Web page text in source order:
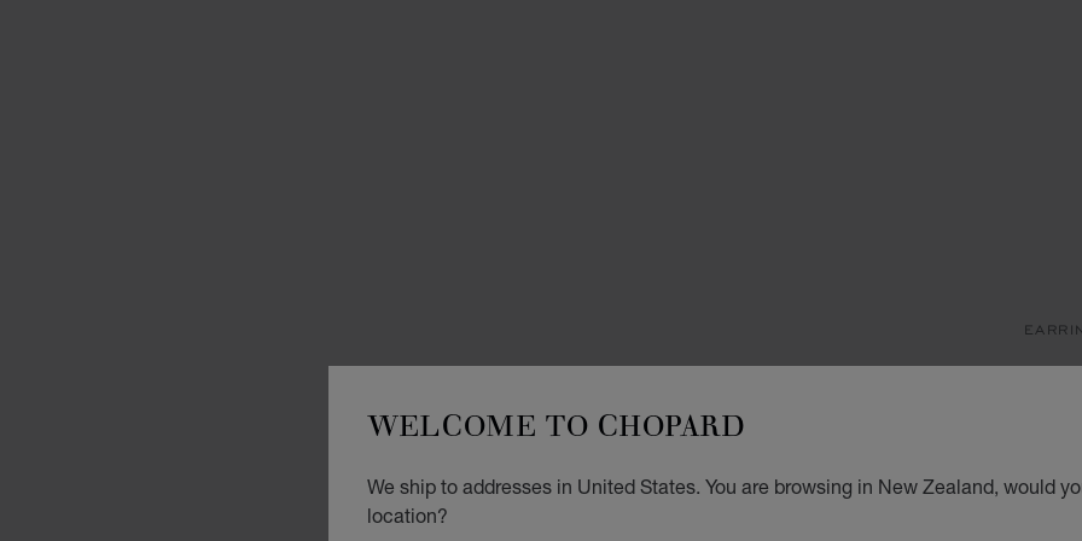
WELCOME TO CHOPARD
We ship to addresses in United States. You are browsing in New Zealand, would
location?